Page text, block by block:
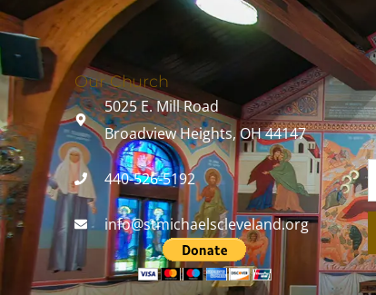
Our Church
5025 E. Mill Road
Broadview Heights, OH 44147
440-526-5192
info@stmichaelscleveland.org